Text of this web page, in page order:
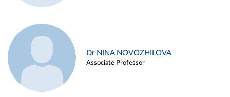
Dr NINA NOVOZHILOVA
Associate Professor